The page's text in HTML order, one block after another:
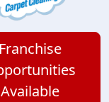
Franchise
Available